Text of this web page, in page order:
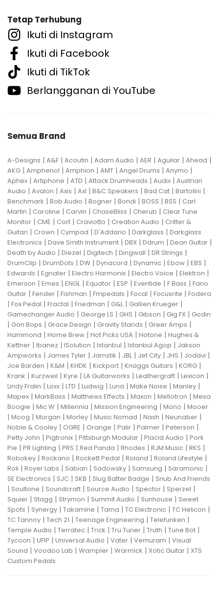
Tetap Terhubung
Ikuti di Instagram
Ikuti di Facebook
Ikuti di TikTok
Berlangganan di YouTube
Semua Brand
A-Designs | A&F | Acoutin | Adam Audio | AER | Aguilar | Ahead |
AKG | Amphenol | Amphion | AMT | Angel Drums | Anymo |
Aphex | Artiphone | ATD | Attack Drumheads | Audix | Austrian
Audio | Avalon | Axis | Axl | B&C Speakers | Bad Cat | Bartolini |
Benchmark | Bob Audio | Bogner | Bondi | BOSS | BSS | Carl
Martin | Caroline | Carvin | ChaseBliss | Cherub | Clear Tune
Monitor | CME | Cort | Craviotto | Creation Audio | Critter &
Guitari | Crown | Cympad | D'Addario | Darkglass | Darkglass
Electronics | Dave Smith Instrument | DBX | Ddrum | Dean Guitar |
Death by Audio | Diezel | Digitech | Dingwall | DR Strings |
DrumClip | DrumDots | DW | Dynacord | Dynamic | Ebow | EBS |
Edwards | Egnater | Electro Harmonix | Electro Voice | Elektron |
Emerson | Emes | ENGL| Equator | ESP | Eventide | F Bass | Fano
Guitar | Fender | Fishman | Fmpedals | Focal | Focusrite | Fodera
| Fox Pedal | Fractal | Friedman | G&L| Gallien Krueger |
Gamechanger Audio | George LS | GHS | Gibson | Gig FX | Godin
| Gon Bops | Grace Design | Gravity Stands | Greer Amps |
Hammond | Home Brew | Hot Picks USA | Hotone | Hughes &
Kettner | Ibanez | ISolution | Istanbul | Istanbul Agop | Jakson
Ampworks | James Tyler | Jamstik | JBL| Jet City | JHS | Jodavi |
Joe Barden | K&M | KHDK | Kickport | Knaggs Guitars | KORG |
Krank | Kurzweil | Kyre | LA Guitarworks | Leathergraft | Lexicon |
Lindy Fralin | Loxx | LTD | Ludwig | Luna | Make Noise | Manley |
Mapex | MarkBass | Matthews Effects | Maxon | Mellotron | Mesa
Boogie | Mic W | Millennia | Mission Engineering | Mono | Mooer
| Moog | Morgan | Morley | Music Nomad | Nash | Neunaber |
Noble & Cooley | OGRE | Orange | Palir | Palmer | Peterson |
Petty John | Pigtronix | Pittsburgh Modular | Placid Audio | Pork
Pie | PR Lighting | PRS | Red Panda | Rhodes | RJM Music | RKS |
Robokey | Rockano | Rockett Pedal | Roland | Roland Lifestyle |
Roli | Royer Labs | Sabian | Sadowsky | Samsung | Saramonic |
SE Electronics | SJC | SKB | Slug Batter Badge | Snub And Friends
| Soultone | Soundcraft | Source Audio | Spector | Sperzel |
Squier | Stagg | Strymon | Summit Audio | Sunhouse | Sweet
Spots | Synergy | Takamine | Tama | TC Electronic | TC Helicon |
TC Tannoy | Tech 21 | Teenage Engineering | Telefunken |
Temple Audio | Terratec | Trick | Tru Tuner | Truth | Tune Bot |
Tycoon | UFIP | Universal Audio | Vater | Vemuram | Visual
Sound | Voodoo Lab | Wampler | Warmick | Xotic Guitar | XTS
Custom Pedals